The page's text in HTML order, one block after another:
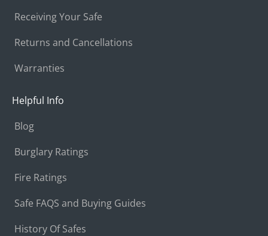
Receiving Your Safe
Returns and Cancellations
Warranties
Helpful Info
Blog
Burglary Ratings
Fire Ratings
Safe FAQS and Buying Guides
History Of Safes